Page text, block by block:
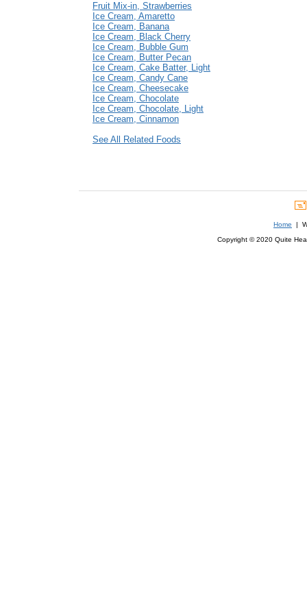
Fruit Mix-in, Strawberries
Ice Cream, Amaretto
Ice Cream, Banana
Ice Cream, Black Cherry
Ice Cream, Bubble Gum
Ice Cream, Butter Pecan
Ice Cream, Cake Batter, Light
Ice Cream, Candy Cane
Ice Cream, Cheesecake
Ice Cream, Chocolate
Ice Cream, Chocolate, Light
Ice Cream, Cinnamon
See All Related Foods
Home |
Copyright © 2020 Quite